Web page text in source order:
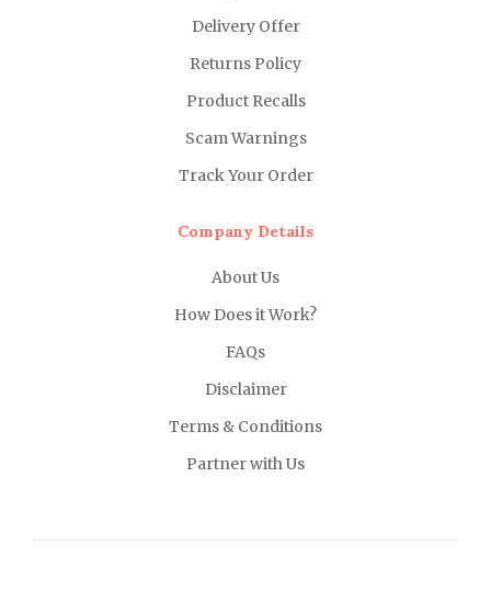
Delivery Offer
Returns Policy
Product Recalls
Scam Warnings
Track Your Order
Company Details
About Us
How Does it Work?
FAQs
Disclaimer
Terms & Conditions
Partner with Us